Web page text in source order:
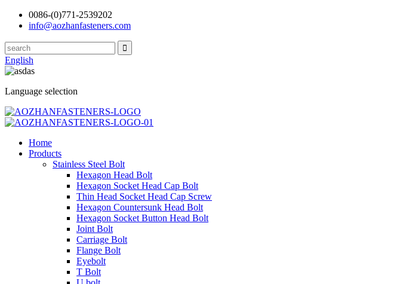
0086-(0)771-2539202
info@aozhanfasteners.com
English
Language selection
Home
Products
Stainless Steel Bolt
Hexagon Head Bolt
Hexagon Socket Head Cap Bolt
Thin Head Socket Head Cap Screw
Hexagon Countersunk Head Bolt
Hexagon Socket Button Head Bolt
Joint Bolt
Carriage Bolt
Flange Bolt
Eyebolt
T Bolt